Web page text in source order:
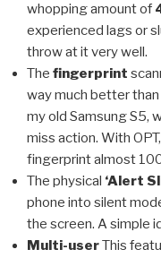
whopping amount of
experienced lags or
throw at it very well.
The fingerprint
way much better
my old Samsung S5,
miss action. With
fingerprint almost
The physical ‘Alert
phone into silent
the screen. A simple
Multi-userThis